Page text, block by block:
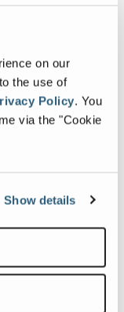
on our
the use of
Policy. You
via the "Cookie
Show details